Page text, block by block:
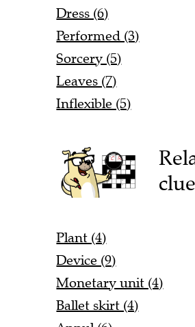
Dress (6)
Performed (3)
Sorcery (5)
Leaves (7)
Inflexible (5)
Plant (4)
Device (9)
Monetary unit (4)
Ballet skirt (4)